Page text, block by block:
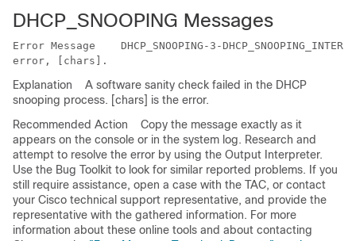
DHCP_SNOOPING Messages
Error Message
DHCP_SNOOPING-3-
Explanation
A software sanity check failed in the DHCP
snooping process. [chars] is the error.
Recommended Action
Copy the message exactly as it
appears on the console or in the system log. Research and
attempt to resolve the error by using the Output Interpreter.
Use the Bug Toolkit to look for similar reported problems. If you
still require assistance, open a case with the TAC, or contact
your Cisco technical support representative, and provide the
representative with the gathered information. For more
information about these online tools and about contacting